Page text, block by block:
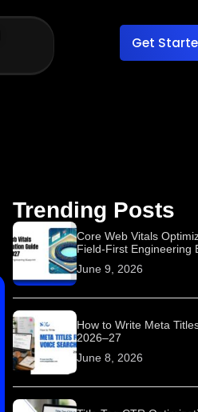
Get
Trending Posts
Core Web Vitals
Field-First Engineering
June 9, 2026
How to Write Meta
2026–27
June 8, 2026